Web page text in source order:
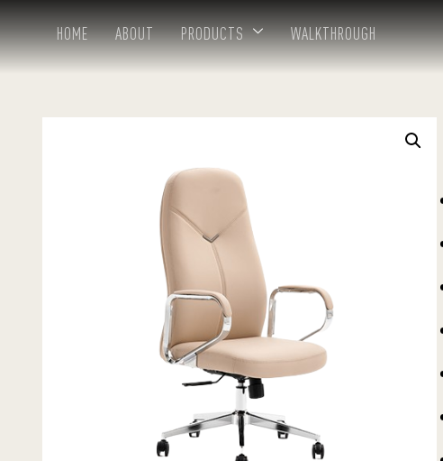
HOME ABOUT PRODUCTS WALKTHROUGH